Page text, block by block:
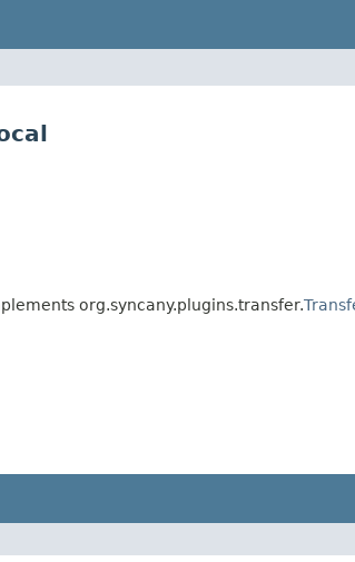
org.syncany.plugins.transfer.